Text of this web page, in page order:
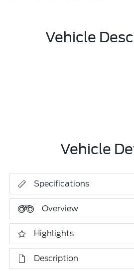
Vehicle
Vehicle
Specifications
Overview
Highlights
Description